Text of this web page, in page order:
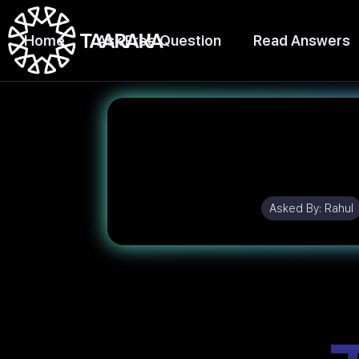
Home Ask Free Question Read Answers
Asked By: Rahul